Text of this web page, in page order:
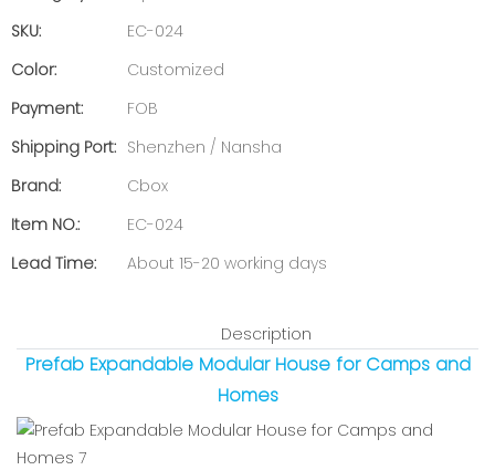
SKU:
EC-024
Color:
Customized
Payment:
FOB
Shipping Port: Shenzhen / Nansha
Brand:
Cbox
Item NO.:
EC-024
Lead Time:
About 15-20 working days
Description
Prefab Expandable Modular House for Camps and
Homes